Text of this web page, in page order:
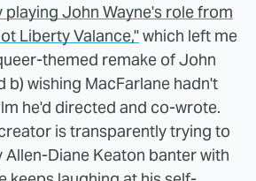
playing John Wayne's role from
Liberty Valance,"which left me
themed remake of John
b) wishing MacFarlane hadn't
he'd directed and co-wrote.
is transparently trying to
Allen-Diane Keaton banter with